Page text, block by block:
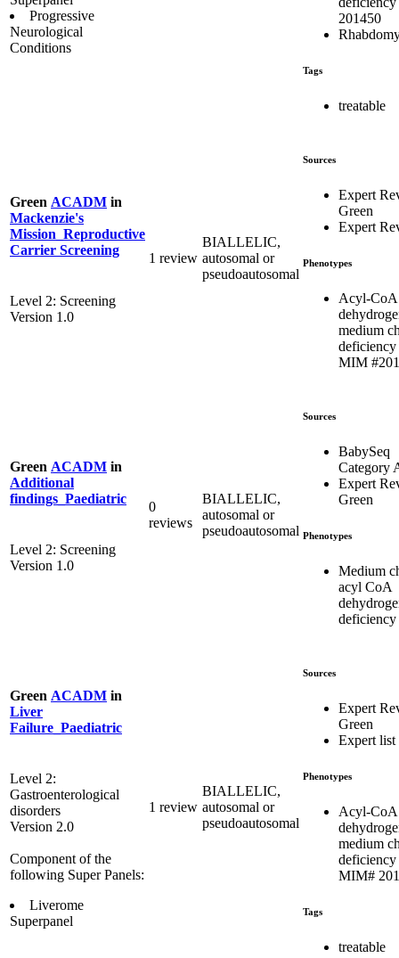
Progressive
Neurological
Conditions
201450
Tags
treatable
Green ACADM in
Mackenzie's
Mission_Reproductive
Carrier Screening
Level 2: Screening
Version 1.0
1 review
BIALLELIC,
autosomal or
pseudoautosomal
Sources
Expert
Green
Expert
Phenotypes
Acyl-CoA
medium
MIM
Green ACADM in
Additional
findings_Paediatric
Level 2: Screening
Version 1.0
0
reviews
BIALLELIC,
autosomal or
pseudoautosomal
Sources
BabySeq
Category
Expert
Green
Phenotypes
Medium
acyl CoA
deficiency
Green ACADM in
Liver
Failure_Paediatric
Level 2:
Gastroenterological
disorders
Version 2.0
Component of the
following Super Panels:
Liverome
Superpanel
1 review
BIALLELIC,
autosomal or
pseudoautosomal
Sources
Expert
Green
Expert list
Phenotypes
Acyl-CoA
medium
MIM#
Tags
treatable